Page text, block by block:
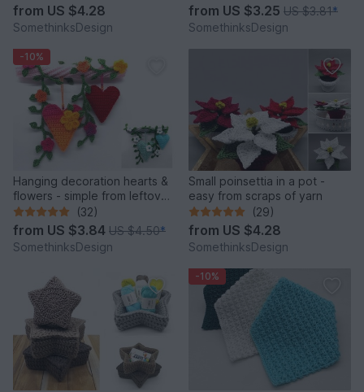
from US $4.28
SomethinksDesign
from US $3.25 US $3.81*
SomethinksDesign
-10%
Hanging decoration hearts &
flowers - simple from leftover
yarn
(32)
from US $3.84 US $4.50*
SomethinksDesign
Small poinsettia in a pot -
easy from scraps of yarn
(29)
from US $4.28
SomethinksDesign
-10%